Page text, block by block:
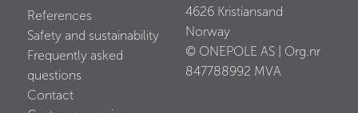
References
Safety and sustainability
Frequently asked
questions
Contact
4626 Kristiansand
Norway
© ONEPOLE AS | Org.nr
847788992 MVA